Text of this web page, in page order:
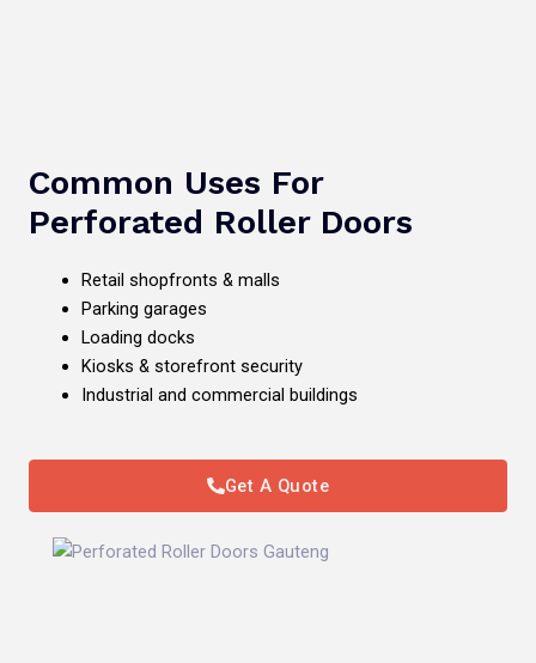
Common Uses For
Perforated Roller Doors
Retail shopfronts & malls
Parking garages
Loading docks
Kiosks & storefront security
Industrial and commercial buildings
Get A Quote